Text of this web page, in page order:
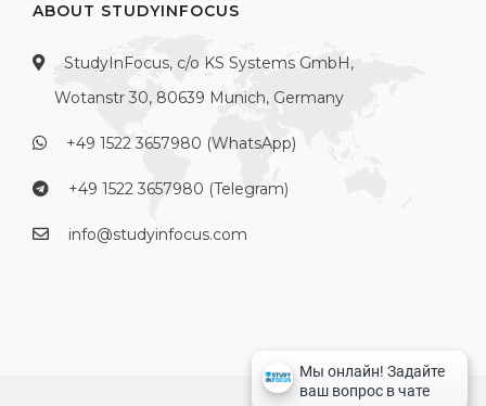
ABOUT STUDYINFOCUS
StudyInFocus, c/o KS Systems GmbH,
Wotanstr 30, 80639 Munich, Germany
+49 1522 3657980 (WhatsApp)
+49 1522 3657980 (Telegram)
info@studyinfocus.com